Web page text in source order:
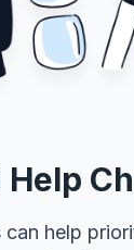
Help
can help